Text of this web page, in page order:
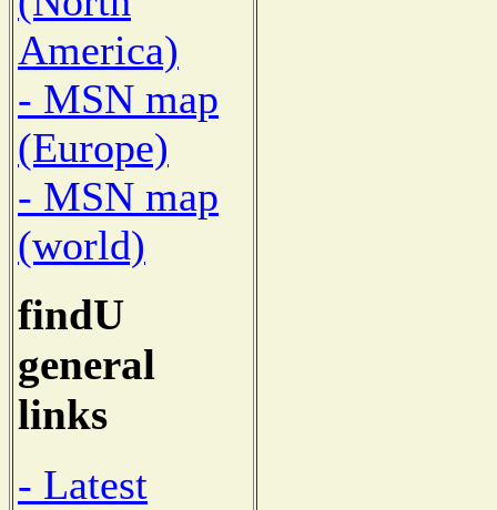
America)
- MSN map
(Europe)
- MSN map
(world)
findU
general
links
- Latest